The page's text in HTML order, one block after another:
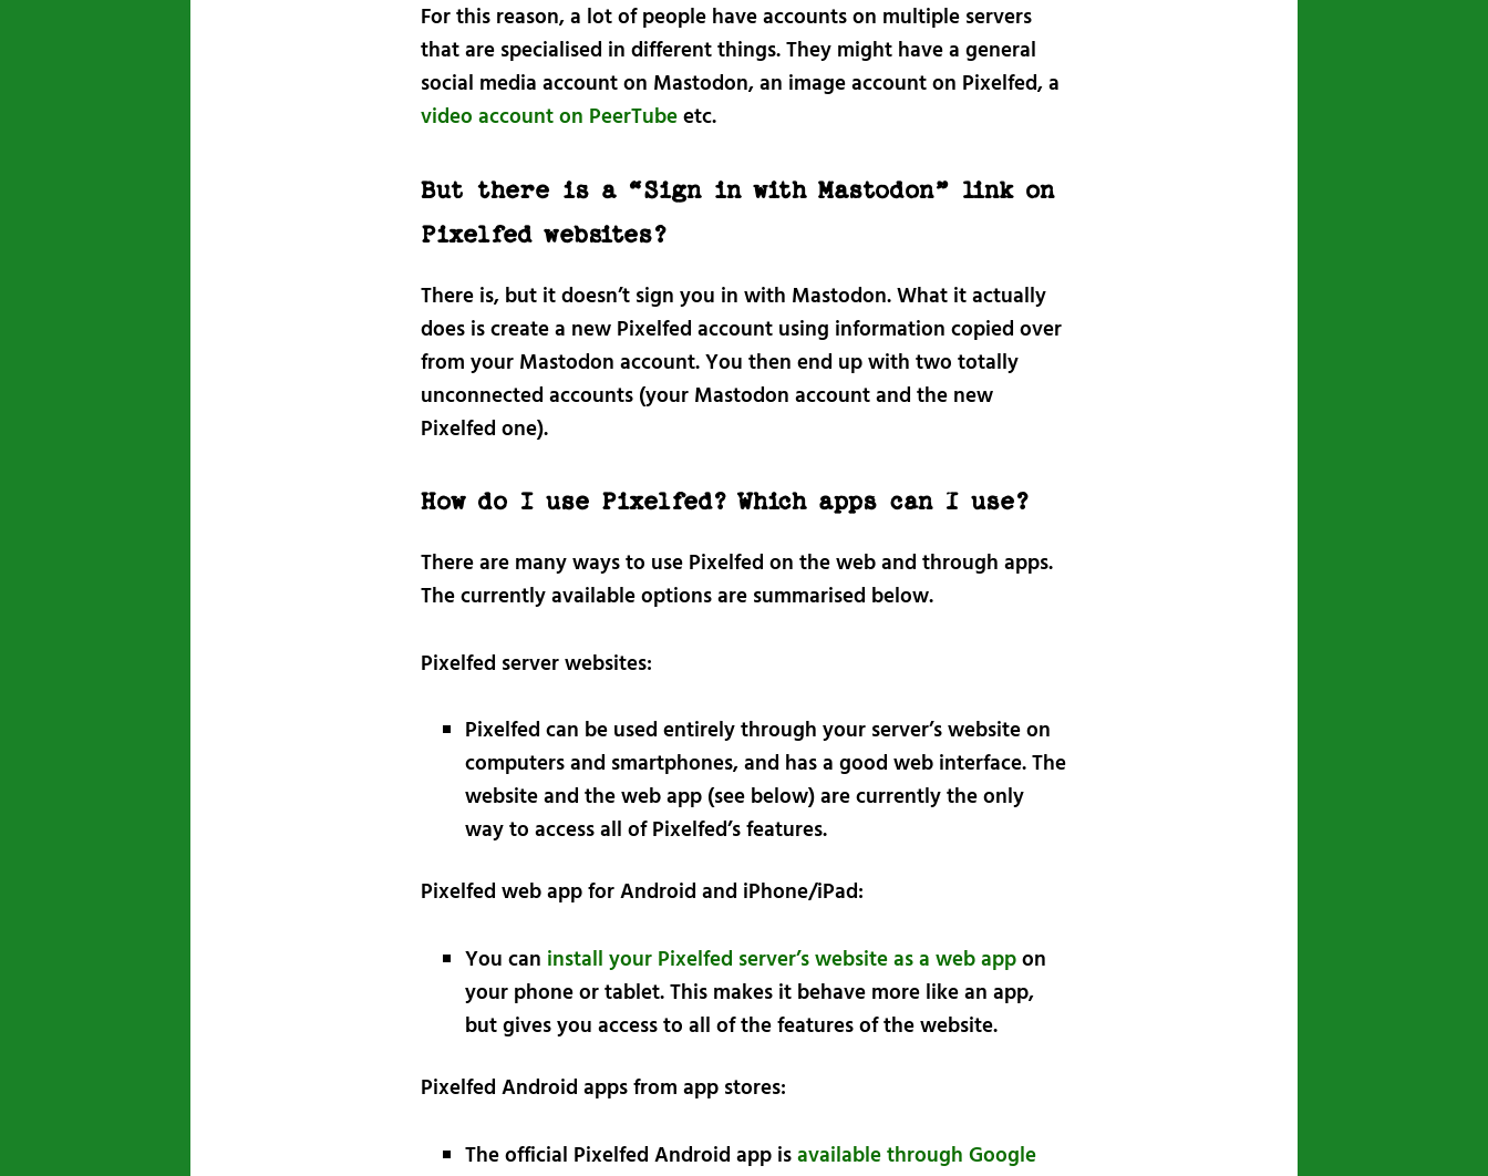
For this reason, a lot of people have accounts on multiple servers
that are specialised in different things. They might have a general
social media account on Mastodon, an image account on Pixelfed, a
video account on PeerTubeetc.
But there is a “Sign in with Mastodon” link on
Pixelfed websites?
There is, but it doesn’t sign you in with Mastodon. What it actually
does is create a new Pixelfed account using information copied over
from your Mastodon account. You then end up with two totally
unconnected accounts (your Mastodon account and the new
Pixelfed one).
How do I use Pixelfed? Which apps can I use?
There are many ways to use Pixelfed on the web and through apps.
The currently available options are summarised below.
Pixelfed server websites:
Pixelfed can be used entirely through your server’s website on
computers and smartphones, and has a good web interface. The
website and the web app (see below) are currently the only
way to access all of Pixelfed’s features.
Pixelfed web app for Android and iPhone/iPad:
You can install your Pixelfed server’s website as a web appon
your phone or tablet. This makes it behave more like an app,
but gives you access to all of the features of the website.
Pixelfed Android apps from app stores:
The official Pixelfed Android app isavailable through Google